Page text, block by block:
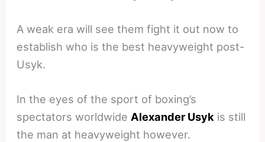
A weak era will see them fight it out now to
establish who is the best heavyweight post-
Usyk.
In the eyes of the sport of boxing’s
spectators worldwide Alexander Usyk is still
the man at heavyweight however.